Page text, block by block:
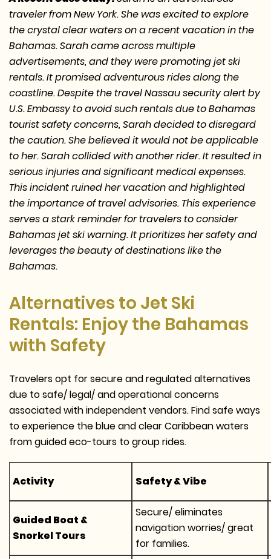
traveler from New York. She was excited to explore
the crystal clear waters on a recent vacation in the
Bahamas. Sarah came across multiple
advertisements, and they were promoting jet ski
rentals. It promised adventurous rides along the
coastline. Despite the travel Nassau security alert by
U.S. Embassy to avoid such rentals due to Bahamas
tourist safety concerns, Sarah decided to disregard
the caution. She believed it would not be applicable
to her. Sarah collided with another rider. It resulted in
serious injuries and significant medical expenses.
This incident ruined her vacation and highlighted
the importance of travel advisories. This experience
serves a stark reminder for travelers to consider
Bahamas jet ski warning. It prioritizes her safety and
leverages the beauty of destinations like the
Bahamas.
Alternatives to Jet Ski
Rentals: Enjoy the Bahamas
with Safety
Travelers opt for secure and regulated alternatives
due to safe/ legal/ and operational concerns
associated with independent vendors. Find safe ways
to experience the blue and clear Caribbean waters
from guided eco-tours to group rides.
Activity Safety & Vibe
Guided Boat &
Snorkel Tours
Secure/ eliminates
navigation worries/ great
for families.